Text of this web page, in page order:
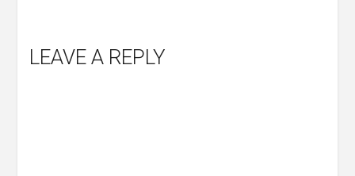
LEAVE A REPLY